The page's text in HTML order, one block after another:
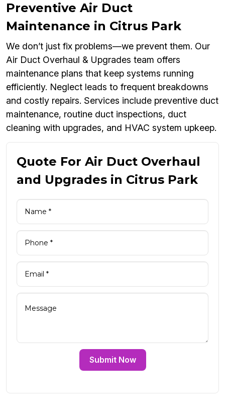
Preventive Air Duct
Maintenance in Citrus Park
We don’t just fix problems—we prevent them. Our
Air Duct Overhaul & Upgrades team offers
maintenance plans that keep systems running
efficiently. Neglect leads to frequent breakdowns
and costly repairs. Services include preventive duct
maintenance, routine duct inspections, duct
cleaning with upgrades, and HVAC system upkeep.
Quote For Air Duct Overhaul
and Upgrades in Citrus Park
Submit Now